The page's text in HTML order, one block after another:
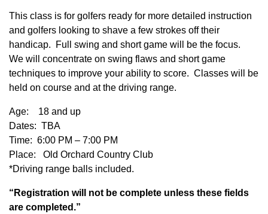
This class is for golfers ready for more detailed instruction
and golfers looking to shave a few strokes off their
handicap. Full swing and short game will be the focus.
We will concentrate on swing flaws and short game
techniques to improve your ability to score. Classes will be
held on course and at the driving range.
Age: 18 and up
Dates: TBA
Time: 6:00 PM – 7:00 PM
Place: Old Orchard Country Club
*Driving range balls included.
“Registration will not be complete unless these fields
are completed.”